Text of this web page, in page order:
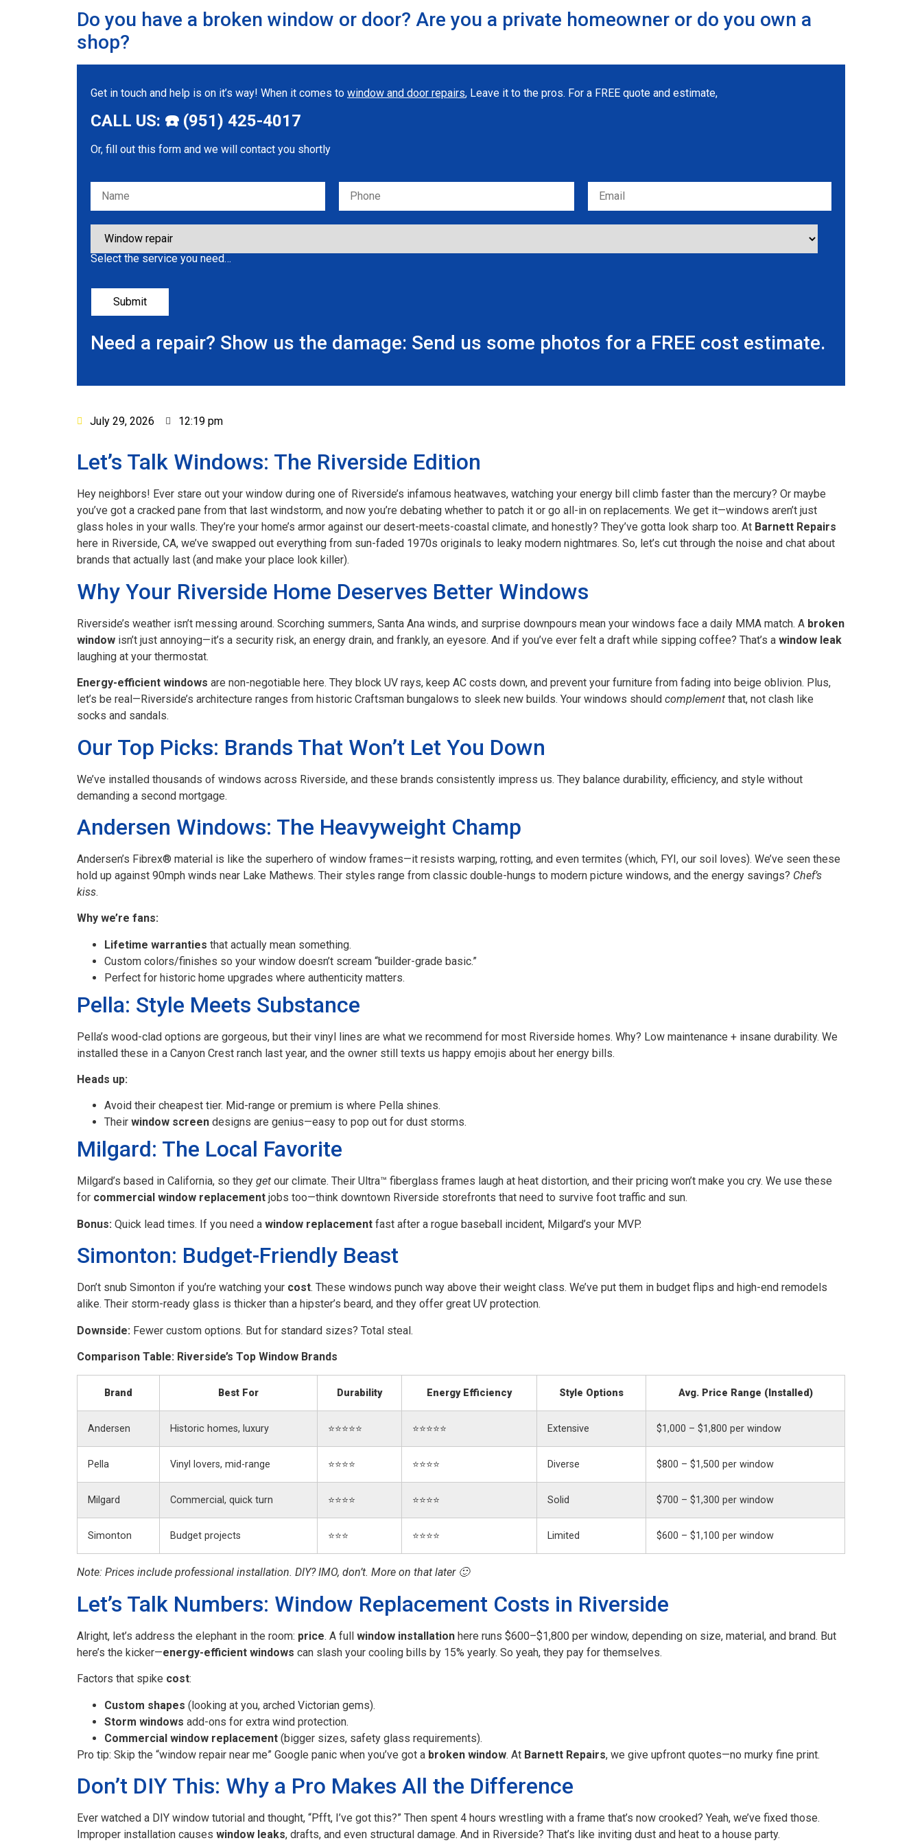
Do you have a broken window or door? Are you a private homeowner or do you own a
shop?
Get in touch and help is on it’s way! When it comes to window and door repairs, Leave it to the pros. For a FREE quote and estimate,
CALL US: ☎️ (951) 425-4017
Or, fill out this form and we will contact you shortly
Please leave this field empty.
Select the service you need…
Need a repair? Show us the damage: Send us some photos for a FREE cost estimate.
July 29, 2026 12:19 pm
Let’s Talk Windows: The Riverside Edition
Hey neighbors! Ever stare out your window during one of Riverside’s infamous heatwaves, watching your energy bill climb faster than the mercury? Or maybe
you’ve got a cracked pane from that last windstorm, and now you’re debating whether to patch it or go all-in on replacements. We get it—windows aren’t just
glass holes in your walls. They’re your home’s armor against our desert-meets-coastal climate, and honestly? They’ve gotta look sharp too. At Barnett Repairs
here in Riverside, CA, we’ve swapped out everything from sun-faded 1970s originals to leaky modern nightmares. So, let’s cut through the noise and chat about
brands that actually last (and make your place look killer).
Why Your Riverside Home Deserves Better Windows
Riverside’s weather isn’t messing around. Scorching summers, Santa Ana winds, and surprise downpours mean your windows face a daily MMA match. A broken
window isn’t just annoying—it’s a security risk, an energy drain, and frankly, an eyesore. And if you’ve ever felt a draft while sipping coffee? That’s a window leak
laughing at your thermostat.
Energy-efficient windows are non-negotiable here. They block UV rays, keep AC costs down, and prevent your furniture from fading into beige oblivion. Plus,
let’s be real—Riverside’s architecture ranges from historic Craftsman bungalows to sleek new builds. Your windows should complement that, not clash like
socks and sandals.
Our Top Picks: Brands That Won’t Let You Down
We’ve installed thousands of windows across Riverside, and these brands consistently impress us. They balance durability, efficiency, and style without
demanding a second mortgage.
Andersen Windows: The Heavyweight Champ
Andersen’s Fibrex® material is like the superhero of window frames—it resists warping, rotting, and even termites (which, FYI, our soil loves). We’ve seen these
hold up against 90mph winds near Lake Mathews. Their styles range from classic double-hungs to modern picture windows, and the energy savings? Chef’s
kiss.
Why we’re fans:
Lifetime warranties that actually mean something.
Custom colors/finishes so your window doesn’t scream “builder-grade basic.”
Perfect for historic home upgrades where authenticity matters.
Pella: Style Meets Substance
Pella’s wood-clad options are gorgeous, but their vinyl lines are what we recommend for most Riverside homes. Why? Low maintenance + insane durability. We
installed these in a Canyon Crest ranch last year, and the owner still texts us happy emojis about her energy bills.
Heads up:
Avoid their cheapest tier. Mid-range or premium is where Pella shines.
Their window screen designs are genius—easy to pop out for dust storms.
Milgard: The Local Favorite
Milgard’s based in California, so they get our climate. Their Ultra™ fiberglass frames laugh at heat distortion, and their pricing won’t make you cry. We use these
for commercial window replacement jobs too—think downtown Riverside storefronts that need to survive foot traffic and sun.
Bonus: Quick lead times. If you need a window replacement fast after a rogue baseball incident, Milgard’s your MVP.
Simonton: Budget-Friendly Beast
Don’t snub Simonton if you’re watching your cost. These windows punch way above their weight class. We’ve put them in budget flips and high-end remodels
alike. Their storm-ready glass is thicker than a hipster’s beard, and they offer great UV protection.
Downside: Fewer custom options. But for standard sizes? Total steal.
Comparison Table: Riverside’s Top Window Brands
Brand Best For Durability Energy Efficiency Style Options Avg. Price Range (Installed)
Andersen Historic homes, luxury ⭐⭐⭐⭐⭐ ⭐⭐⭐⭐⭐ Extensive $1,000 – $1,800 per window
Pella Vinyl lovers, mid-range ⭐⭐⭐⭐ ⭐⭐⭐⭐ Diverse $800 – $1,500 per window
Milgard Commercial, quick turn ⭐⭐⭐⭐ ⭐⭐⭐⭐ Solid $700 – $1,300 per window
Simonton Budget projects ⭐⭐⭐ ⭐⭐⭐⭐ Limited $600 – $1,100 per window
Note: Prices include professional installation. DIY? IMO, don’t. More on that later 🙂
Let’s Talk Numbers: Window Replacement Costs in Riverside
Alright, let’s address the elephant in the room: price. A full window installation here runs $600–$1,800 per window, depending on size, material, and brand. But
here’s the kicker—energy-efficient windows can slash your cooling bills by 15% yearly. So yeah, they pay for themselves.
Factors that spike cost:
Custom shapes (looking at you, arched Victorian gems).
Storm windows add-ons for extra wind protection.
Commercial window replacement (bigger sizes, safety glass requirements).
Pro tip: Skip the “window repair near me” Google panic when you’ve got a broken window. At Barnett Repairs, we give upfront quotes—no murky fine print.
Don’t DIY This: Why a Pro Makes All the Difference
Ever watched a DIY window tutorial and thought, “Pfft, I’ve got this?” Then spent 4 hours wrestling with a frame that’s now crooked? Yeah, we’ve fixed those.
Improper installation causes window leaks, drafts, and even structural damage. And in Riverside? That’s like inviting dust and heat to a house party.